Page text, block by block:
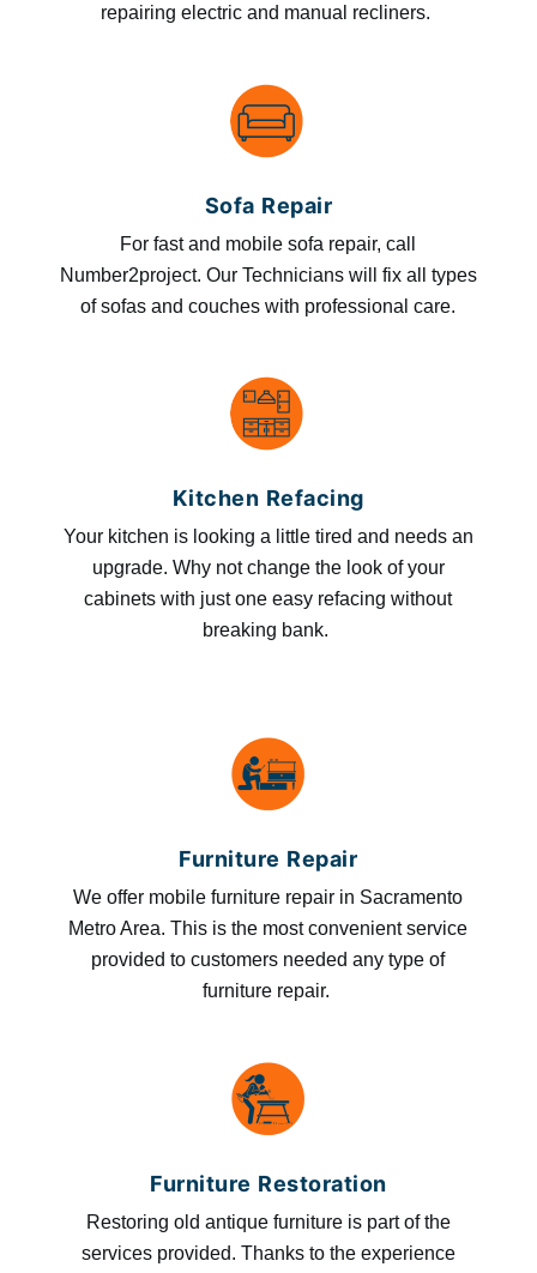
repairing electric and manual recliners.
Sofa Repair
For fast and mobile sofa repair, call
Number2project. Our Technicians will fix all types
of sofas and couches with professional care.
Kitchen Refacing
Your kitchen is looking a little tired and needs an
upgrade. Why not change the look of your
cabinets with just one easy refacing without
breaking bank.
Furniture Repair
We offer mobile furniture repair in Sacramento
Metro Area. This is the most convenient service
provided to customers needed any type of
furniture repair.
Furniture Restoration
Restoring old antique furniture is part of the
services provided. Thanks to the experience